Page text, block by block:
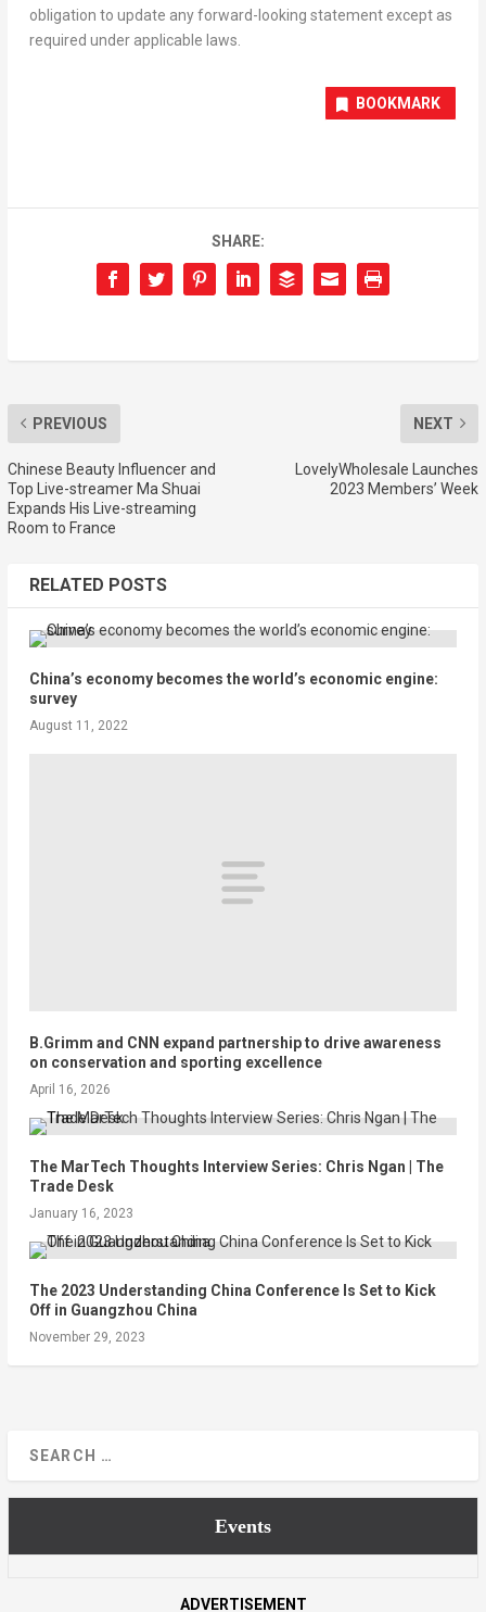
obligation to update any forward-looking statement except as
required under applicable laws.
BOOKMARK
SHARE:
PREVIOUS
Chinese Beauty Influencer and
Top Live-streamer Ma Shuai
Expands His Live-streaming
Room to France
NEXT
LovelyWholesale Launches
2023 Members’ Week
RELATED POSTS
China’s economy becomes the world’s economic engine:
survey
August 11, 2022
B.Grimm and CNN expand partnership to drive awareness
on conservation and sporting excellence
April 16, 2026
The MarTech Thoughts Interview Series: Chris Ngan | The
Trade Desk
January 16, 2023
The 2023 Understanding China Conference Is Set to Kick
Off in Guangzhou China
November 29, 2023
Events
ADVERTISEMENT